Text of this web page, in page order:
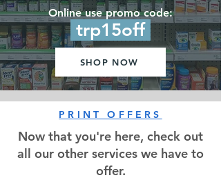
Online use promo code:
trp15off
SHOP NOW
PRINT OFFERS
Now that you're here, check out
all our other services we have to
offer.